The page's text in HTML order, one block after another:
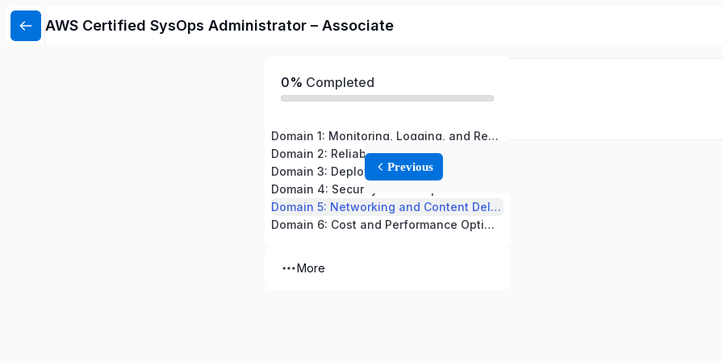
AWS Certified SysOps Administrator – Associate
0% Completed
Domain 1: Monitoring, Logging, and Remediation
Domain 4: Security and Compliance
Domain 5: Networking and Content Delivery
Domain 6: Cost and Performance Optimization
More
Previous